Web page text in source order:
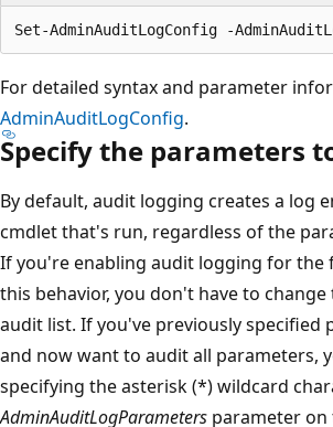
For detailed syntax and parameter
AdminAuditLogConfig.
Specify the parameters
By default, audit logging creates a log
cmdlet that's run, regardless of the
If you're enabling audit logging for the
this behavior, you don't have to
audit list. If you've previously specified
and now want to audit all parameters,
specifying the asterisk (*) wildcard
AdminAuditLogParameters parameter on